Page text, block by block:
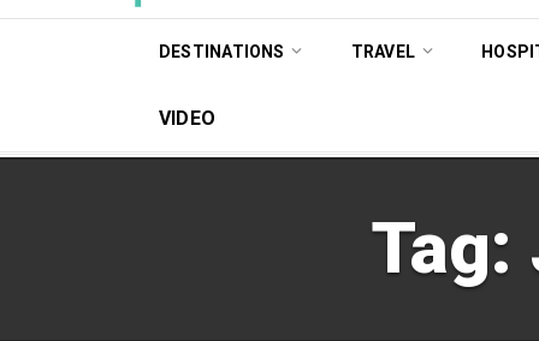
DESTINATIONS TRAVEL
VIDEO
Tag: